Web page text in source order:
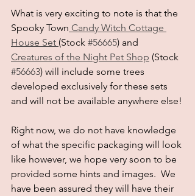
What is very exciting to note is that the
Spooky Town Candy Witch Cottage
House Set (Stock #56665) and
Creatures of the Night Pet Shop (Stock
#56663) will include some trees
developed exclusively for these sets
and will not be available anywhere else!
Right now, we do not have knowledge
of what the specific packaging will look
like however, we hope very soon to be
provided some hints and images.  We
have been assured they will have their